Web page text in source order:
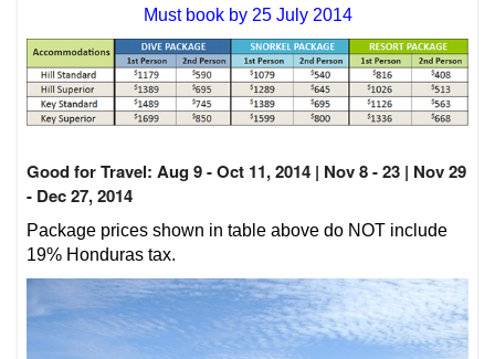
Must book by 25 July 2014
Good for Travel: Aug 9 - Oct 11, 2014 | Nov 8 - 23 | Nov 29
- Dec 27, 2014
Package prices shown in table above do NOT include
19% Honduras tax.